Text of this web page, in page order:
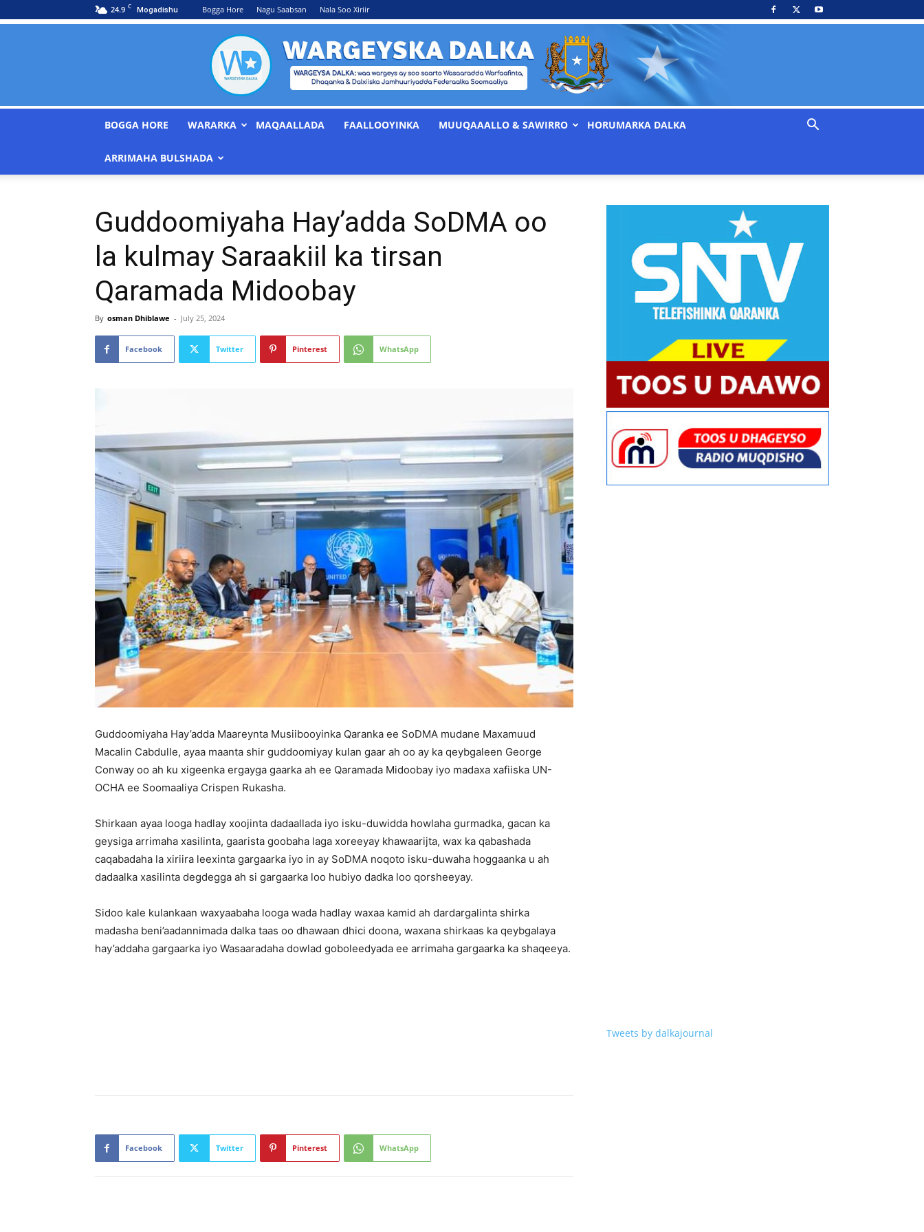
24.9 C Mogadishu Bogga Hore Nagu Saabsan Nala Soo Xiriir
BOGGA HORE WARARKA MAQAALLADA FAALLOOYINKA MUUQAAALLO & SAWIRRO HORUMARKA DALKA
ARRIMAHA BULSHADA
Guddoomiyaha Hay’adda SoDMA oo
la kulmay Saraakiil ka tirsan
Qaramada Midoobay
By osman Dhiblawe - July 25, 2024
Facebook Twitter Pinterest WhatsApp
Guddoomiyaha Hay’adda Maareynta Musiibooyinka Qaranka ee SoDMA mudane Maxamuud
Macalin Cabdulle, ayaa maanta shir guddoomiyay kulan gaar ah oo ay ka qeybgaleen George
Conway oo ah ku xigeenka ergayga gaarka ah ee Qaramada Midoobay iyo madaxa xafiiska UN-
OCHA ee Soomaaliya Crispen Rukasha.
Shirkaan ayaa looga hadlay xoojinta dadaallada iyo isku-duwidda howlaha gurmadka, gacan ka
geysiga arrimaha xasilinta, gaarista goobaha laga xoreeyay khawaarijta, wax ka qabashada
caqabadaha la xiriira leexinta gargaarka iyo in ay SoDMA noqoto isku-duwaha hoggaanka u ah
dadaalka xasilinta degdegga ah si gargaarka loo hubiyo dadka loo qorsheeyay.
Sidoo kale kulankaan waxyaabaha looga wada hadlay waxaa kamid ah dardargalinta shirka
madasha beni’aadannimada dalka taas oo dhawaan dhici doona, waxana shirkaas ka qeybgalaya
hay’addaha gargaarka iyo Wasaaradaha dowlad goboleedyada ee arrimaha gargaarka ka shaqeeya.
Facebook Twitter Pinterest WhatsApp
Tweets by dalkajournal